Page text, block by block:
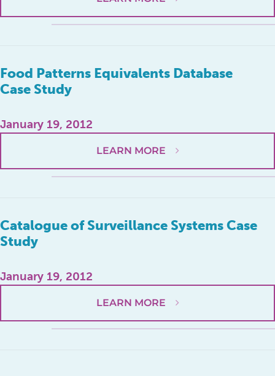
Food Patterns Equivalents Database
Case Study
January 19, 2012
LEARN MORE
Catalogue of Surveillance Systems Case
Study
January 19, 2012
LEARN MORE